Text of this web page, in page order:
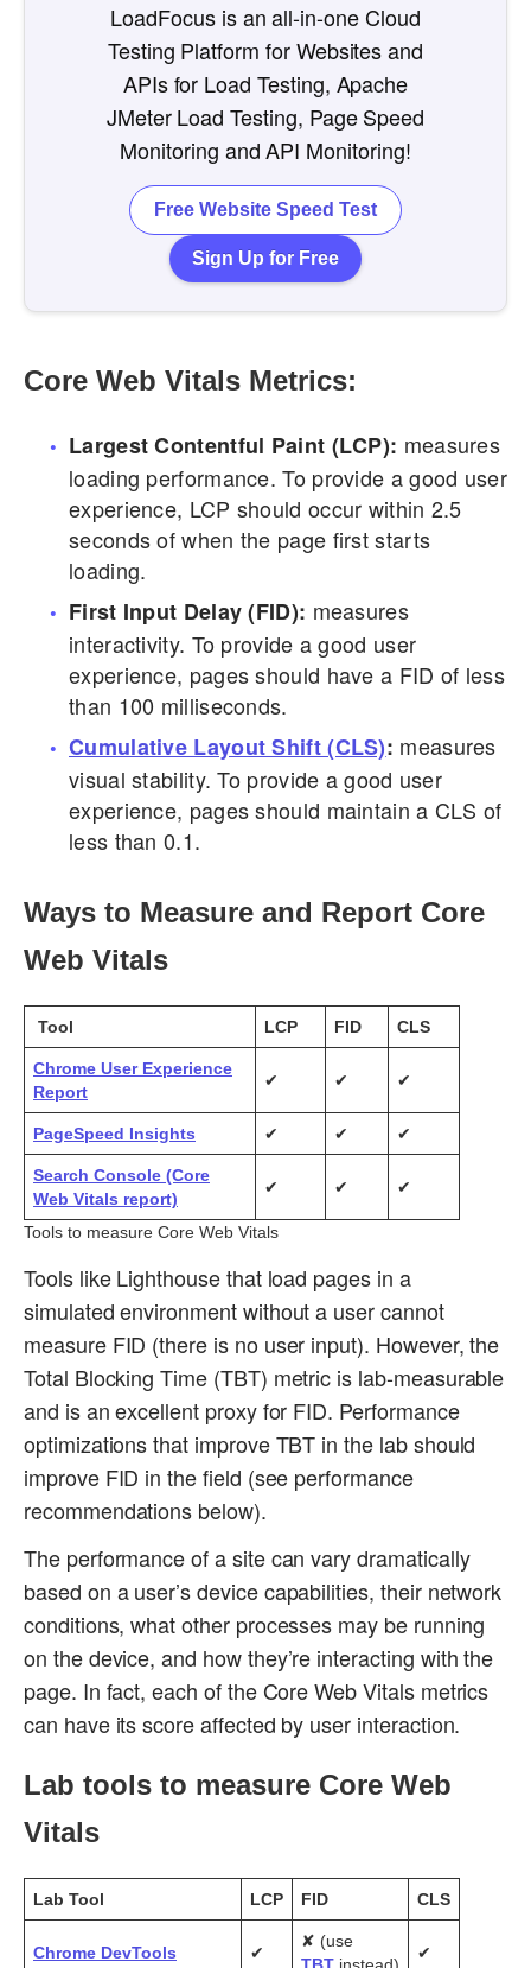
LoadFocus is an all-in-one Cloud
Testing Platform for Websites and
APIs for Load Testing, Apache
JMeter Load Testing, Page Speed
Monitoring and API Monitoring!
Sign Up for Free
Free Website Speed Test
Core Web Vitals Metrics:
Largest Contentful Paint (LCP): measures
loading performance. To provide a good user
experience, LCP should occur within 2.5
seconds of when the page first starts
loading.
First Input Delay (FID): measures
interactivity. To provide a good user
experience, pages should have a FID of less
than 100 milliseconds.
Cumulative Layout Shift (CLS): measures
visual stability. To provide a good user
experience, pages should maintain a CLS of
less than 0.1.
Ways to Measure and Report Core
Web Vitals
Tool LCP FID CLS
Chrome User Experience
Report
✔ ✔ ✔
PageSpeed Insights ✔ ✔ ✔
Search Console (Core
Web Vitals report)
✔ ✔ ✔
Tools to measure Core Web Vitals
Tools like Lighthouse that load pages in a
simulated environment without a user cannot
measure FID (there is no user input). However, the
Total Blocking Time (TBT) metric is lab-measurable
and is an excellent proxy for FID. Performance
optimizations that improve TBT in the lab should
improve FID in the field (see performance
recommendations below).
The performance of a site can vary dramatically
based on a user’s device capabilities, their network
conditions, what other processes may be running
on the device, and how they’re interacting with the
page. In fact, each of the Core Web Vitals metrics
can have its score affected by user interaction.
Lab tools to measure Core Web
Vitals
Lab Tool LCP FID CLS
Chrome DevTools ✔
✘ (use
✔